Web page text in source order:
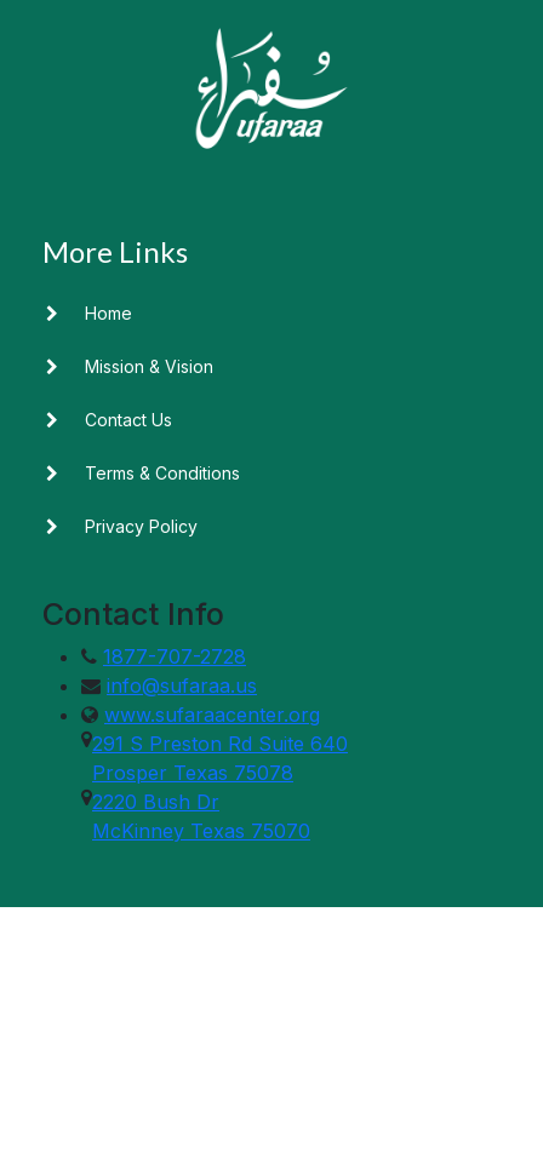
Home
Mission & Vision
Contact Us
Terms & Conditions
Privacy Policy
Contact Info
1877-707-2728
info@sufaraa.us
www.sufaraacenter.org
291 S Preston Rd Suite 640
Prosper Texas 75078
2220 Bush Dr
McKinney Texas 75070